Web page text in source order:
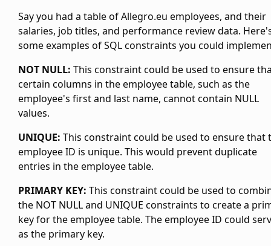
Say you had a table of Allegro.eu employees, and their
salaries, job titles, and performance review data.
some examples of SQL constraints you could
NOT NULL: This constraint could be used to ensure
certain columns in the employee table, such as the
employee's first and last name, cannot contain NULL
values.
UNIQUE: This constraint could be used to ensure that
employee ID is unique. This would prevent duplicate
entries in the employee table.
PRIMARY KEY: This constraint could be used to
the NOT NULL and UNIQUE constraints to create a
key for the employee table. The employee ID could
as the primary key.